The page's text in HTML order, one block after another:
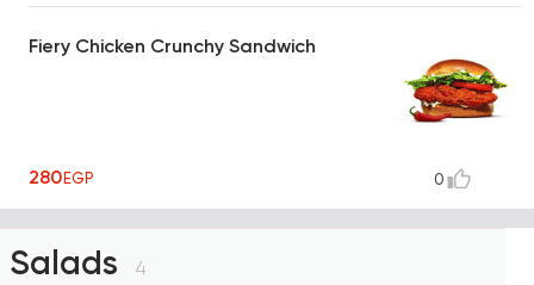
Fiery Chicken Crunchy Sandwich
280EGP 0
Salads 4